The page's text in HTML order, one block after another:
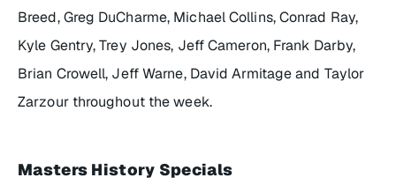
Breed, Greg DuCharme, Michael Collins, Conrad Ray,
Kyle Gentry, Trey Jones, Jeff Cameron, Frank Darby,
Brian Crowell, Jeff Warne, David Armitage and Taylor
Zarzour throughout the week.
Masters History Specials